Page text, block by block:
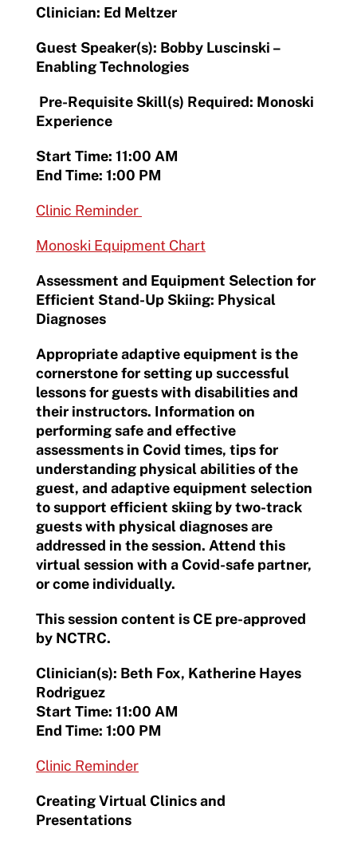
Clinician: Ed Meltzer
Guest Speaker(s): Bobby Luscinski –
Enabling Technologies
Pre-Requisite Skill(s) Required: Monoski
Experience
Start Time: 11:00 AM
End Time: 1:00 PM
Clinic Reminder
Monoski Equipment Chart
Assessment and Equipment Selection for
Efficient Stand-Up Skiing: Physical
Diagnoses
Appropriate adaptive equipment is the
cornerstone for setting up successful
lessons for guests with disabilities and
their instructors. Information on
performing safe and effective
assessments in Covid times, tips for
understanding physical abilities of the
guest, and adaptive equipment selection
to support efficient skiing by two-track
guests with physical diagnoses are
addressed in the session. Attend this
virtual session with a Covid-safe partner,
or come individually.
This session content is CE pre-approved
by NCTRC.
Clinician(s): Beth Fox, Katherine Hayes
Rodriguez
Start Time: 11:00 AM
End Time: 1:00 PM
Clinic Reminder
Creating Virtual Clinics and
Presentations